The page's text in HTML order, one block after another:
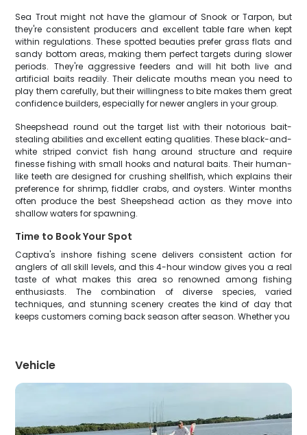
Sea Trout might not have the glamour of Snook or Tarpon, but
they're consistent producers and excellent table fare when kept
within regulations. These spotted beauties prefer grass flats and
sandy bottom areas, making them perfect targets during slower
periods. They're aggressive feeders and will hit both live and
artificial baits readily. Their delicate mouths mean you need to
play them carefully, but their willingness to bite makes them great
confidence builders, especially for newer anglers in your group.
Sheepshead round out the target list with their notorious bait-
stealing abilities and excellent eating qualities. These black-and-
white striped convict fish hang around structure and require
finesse fishing with small hooks and natural baits. Their human-
like teeth are designed for crushing shellfish, which explains their
preference for shrimp, fiddler crabs, and oysters. Winter months
often produce the best Sheepshead action as they move into
shallow waters for spawning.
Time to Book Your Spot
Captiva's inshore fishing scene delivers consistent action for
anglers of all skill levels, and this 4-hour window gives you a real
taste of what makes this area so renowned among fishing
enthusiasts. The combination of diverse species, varied
techniques, and stunning scenery creates the kind of day that
keeps customers coming back season after season. Whether you
Vehicle